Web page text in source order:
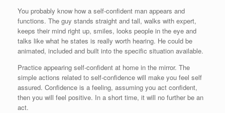
You probably know how a self-confident man appears and
functions. The guy stands straight and tall, walks with expert,
keeps their mind right up, smiles, looks people in the eye and
talks like what he states is really worth hearing. He could be
animated, included and built into the specific situation available.
Practice appearing self-confident at home in the mirror. The
simple actions related to self-confidence will make you feel self
assured. Confidence is a feeling, assuming you act confident,
then you will feel positive. In a short time, it will no further be an
act.